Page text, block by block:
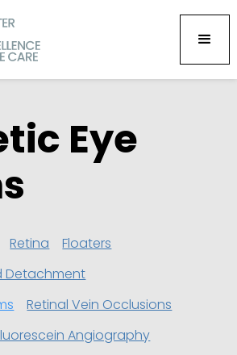
Eye
Retina
Floaters
Detachment
Retinal Vein Occlusions
Angiography